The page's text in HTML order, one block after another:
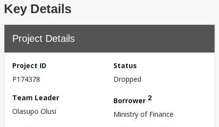
Key Details
Project Details
Project ID
P174378
Status
Dropped
Team Leader
Olasupo Olusi
Borrower 2
Ministry of Finance